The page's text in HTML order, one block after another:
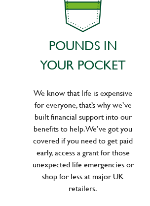
POUNDS IN
YOUR POCKET
We know that life is expensive
for everyone, that’s why we’ve
built financial support into our
benefits to help. We’ve got you
covered if you need to get paid
early, access a grant for those
unexpected life emergencies or
shop for less at major UK
retailers.